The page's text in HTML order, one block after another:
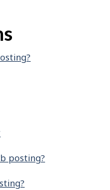
posting?